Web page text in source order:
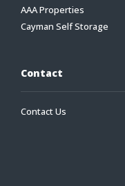
AAA Properties
Cayman Self Storage
Contact
Contact Us